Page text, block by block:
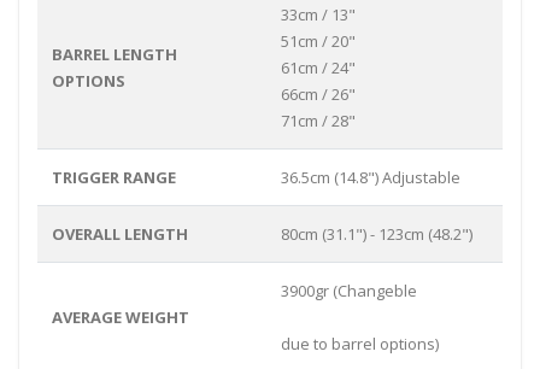
BARREL LENGTH
OPTIONS
33cm / 13"
51cm / 20"
61cm / 24"
66cm / 26"
71cm / 28"
TRIGGER RANGE 36.5cm (14.8") Adjustable
OVERALL LENGTH 80cm (31.1") - 123cm (48.2")
AVERAGE WEIGHT
3900gr (Changeble
due to barrel options)